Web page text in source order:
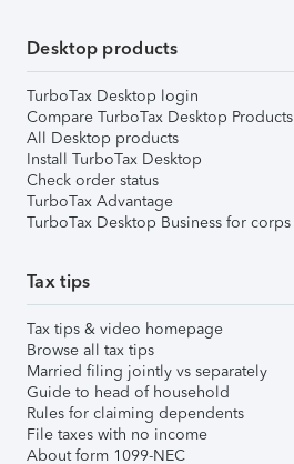
Desktop products
TurboTax Desktop login
Compare TurboTax Desktop Products
All Desktop products
Install TurboTax Desktop
Check order status
TurboTax Advantage
TurboTax Desktop Business for corps
Tax tips
Tax tips & video homepage
Browse all tax tips
Married filing jointly vs separately
Guide to head of household
Rules for claiming dependents
File taxes with no income
About form 1099-NEC